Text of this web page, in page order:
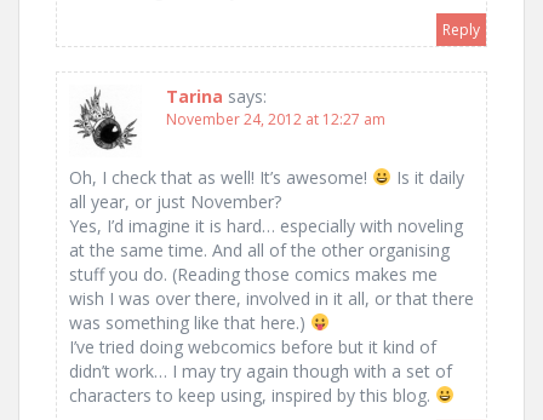
Reply
Tarina says:
November 24, 2012 at 12:27 am
Oh, I check that as well! It’s awesome!
Is it daily
all year, or just November?
Yes, I’d imagine it is hard… especially with noveling
at the same time. And all of the other organising
stuff you do. (Reading those comics makes me
wish I was over there, involved in it all, or that there
was something like that here.)
I’ve tried doing webcomics before but it kind of
didn’t work… I may try again though with a set of
characters to keep using, inspired by this blog.